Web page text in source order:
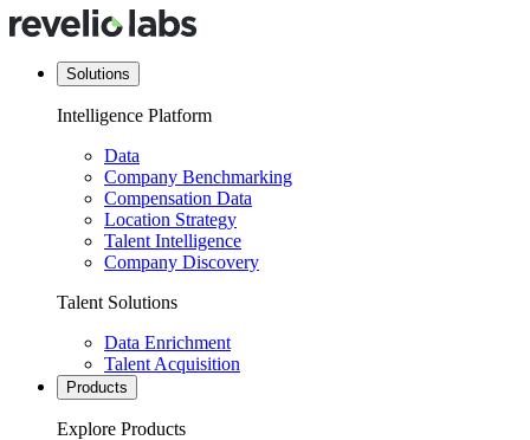
Solutions
Intelligence Platform
Data
Company Benchmarking
Compensation Data
Location Strategy
Talent Intelligence
Company Discovery
Talent Solutions
Data Enrichment
Talent Acquisition
Products
Explore Products